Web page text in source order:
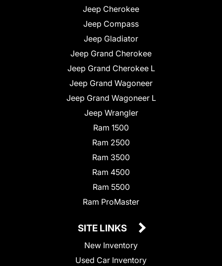
Jeep Cherokee
Jeep Compass
Jeep Gladiator
Jeep Grand Cherokee
Jeep Grand Cherokee L
Jeep Grand Wagoneer
Jeep Grand Wagoneer L
Jeep Wrangler
Ram 1500
Ram 2500
Ram 3500
Ram 4500
Ram 5500
Ram ProMaster
SITE LINKS
New Inventory
Used Car Inventory